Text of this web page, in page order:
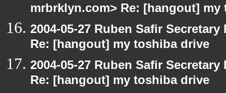
mrbrklyn.com> Re: [hangout]
2004-05-27 Ruben Safir
Re: [hangout] my toshiba drive
2004-05-27 Ruben Safir
Re: [hangout] my toshiba drive